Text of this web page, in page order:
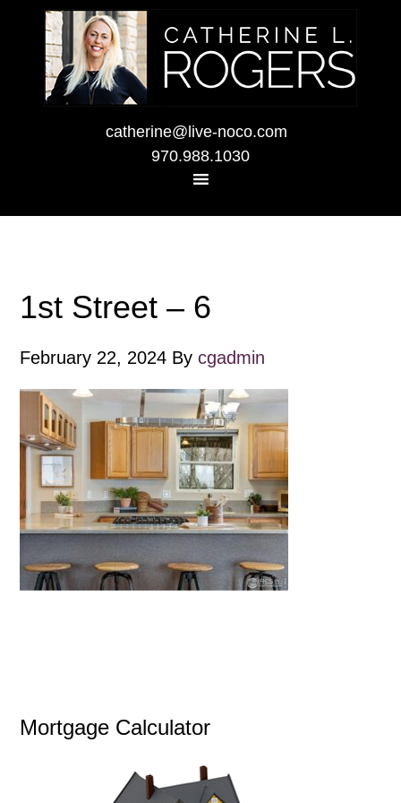
catherine@live-noco.com
970.988.1030
1st Street – 6
February 22, 2024 Bycgadmin
Mortgage Calculator